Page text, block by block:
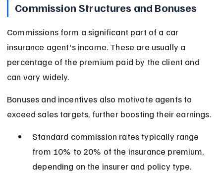
Commission Structures and Bonuses
Commissions form a significant part of a car
insurance agent's income. These are usually a
percentage of the premium paid by the client and
can vary widely.
Bonuses and incentives also motivate agents to
exceed sales targets, further boosting their earnings.
Standard commission rates typically range
from 10% to 20% of the insurance premium,
depending on the insurer and policy type.